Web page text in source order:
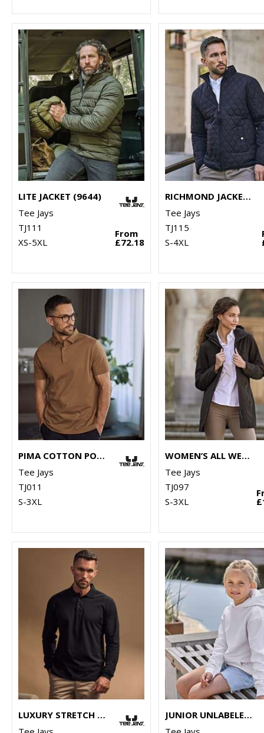
LITE JACKET (9644)
Tee Jays
TJ111
XS-5XL
From
£72.18
RICHMOND JACKET (9660)
Tee Jays
TJ115
S-4XL
PIMA COTTON POLO (1440)
Tee Jays
TJ011
S-3XL
WOMEN’S ALL WEATHER PARKA (9609)
Tee Jays
TJ097
S-3XL
LUXURY STRETCH LONG SLEEVE POLO (1406)
JUNIOR UNLABELED HOODED SWEATSHIRT (5152B)